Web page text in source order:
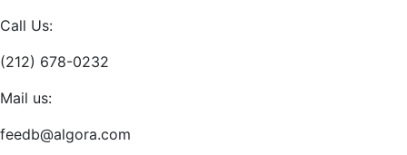
Call Us:
(212) 678-0232
Mail us:
feedb@algora.com